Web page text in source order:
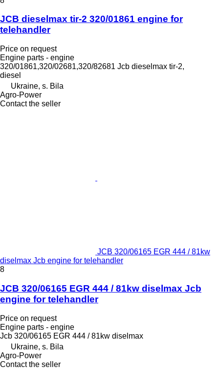
JCB dieselmax tir-2 320/01861 engine for
telehandler
Price on request
Engine parts - engine
320/01861,320/02681,320/82681 Jcb dieselmax tir-2,
diesel
Ukraine, s. Bila
Agro-Power
Contact the seller
JCB 320/06165 EGR 444 / 81kw
diselmax Jcb engine for telehandler
8
JCB 320/06165 EGR 444 / 81kw diselmax Jcb
engine for telehandler
Price on request
Engine parts - engine
Jcb 320/06165 EGR 444 / 81kw diselmax
Ukraine, s. Bila
Agro-Power
Contact the seller